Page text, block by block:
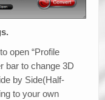
open “Profile
bar to change 3D
by Side(Half-
to your own